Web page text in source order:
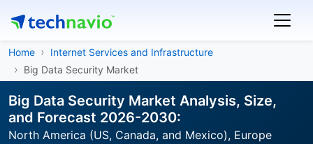
Home
Internet Services and Infrastructure
Big Data Security Market
Big Data Security Market Analysis, Size,
and Forecast 2026-2030:
North America (US, Canada, and Mexico), Europe